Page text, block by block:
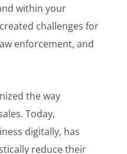
within your
challenges for
enforcement, and
the way
Today,
digitally, has
reduce their